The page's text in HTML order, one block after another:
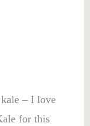
– I love
for this